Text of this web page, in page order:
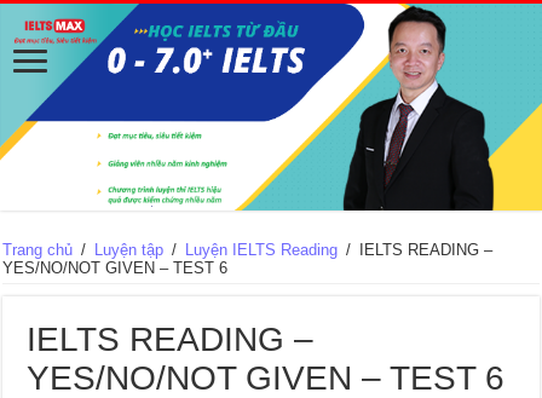
Trang chủ / Luyện tập / Luyện IELTS Reading / IELTS READING –
YES/NO/NOT GIVEN – TEST 6
IELTS READING –
YES/NO/NOT GIVEN – TEST 6